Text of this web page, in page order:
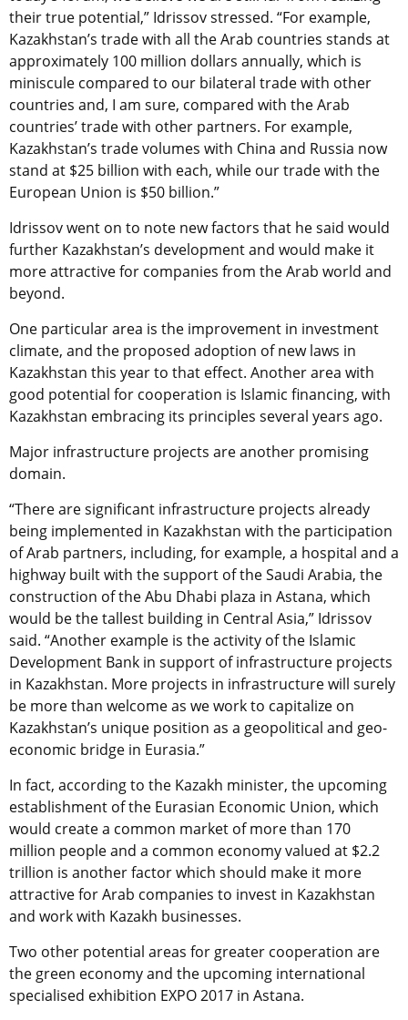
their true potential,” Idrissov stressed. “For example,
Kazakhstan’s trade with all the Arab countries stands at
approximately 100 million dollars annually, which is
miniscule compared to our bilateral trade with other
countries and, I am sure, compared with the Arab
countries’ trade with other partners. For example,
Kazakhstan’s trade volumes with China and Russia now
stand at $25 billion with each, while our trade with the
European Union is $50 billion.”
Idrissov went on to note new factors that he said would
further Kazakhstan’s development and would make it
more attractive for companies from the Arab world and
beyond.
One particular area is the improvement in investment
climate, and the proposed adoption of new laws in
Kazakhstan this year to that effect. Another area with
good potential for cooperation is Islamic financing, with
Kazakhstan embracing its principles several years ago.
Major infrastructure projects are another promising
domain.
“There are significant infrastructure projects already
being implemented in Kazakhstan with the participation
of Arab partners, including, for example, a hospital and a
highway built with the support of the Saudi Arabia, the
construction of the Abu Dhabi plaza in Astana, which
would be the tallest building in Central Asia,” Idrissov
said. “Another example is the activity of the Islamic
Development Bank in support of infrastructure projects
in Kazakhstan. More projects in infrastructure will surely
be more than welcome as we work to capitalize on
Kazakhstan’s unique position as a geopolitical and geo-
economic bridge in Eurasia.”
In fact, according to the Kazakh minister, the upcoming
establishment of the Eurasian Economic Union, which
would create a common market of more than 170
million people and a common economy valued at $2.2
trillion is another factor which should make it more
attractive for Arab companies to invest in Kazakhstan
and work with Kazakh businesses.
Two other potential areas for greater cooperation are
the green economy and the upcoming international
specialised exhibition EXPO 2017 in Astana.